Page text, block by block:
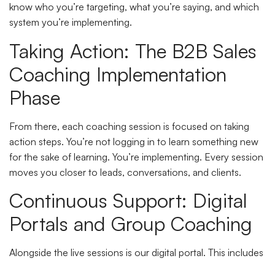
know who you’re targeting, what you’re saying, and which
system you’re implementing.
Taking Action: The B2B Sales
Coaching Implementation
Phase
From there, each coaching session is focused on taking
action steps. You’re not logging in to learn something new
for the sake of learning. You’re implementing. Every session
moves you closer to leads, conversations, and clients.
Continuous Support: Digital
Portals and Group Coaching
Alongside the live sessions is our digital portal. This includes